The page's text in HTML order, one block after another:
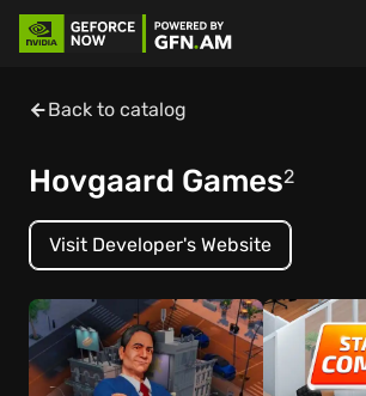
Back to catalog
Hovgaard Games2
Visit Developer's Website